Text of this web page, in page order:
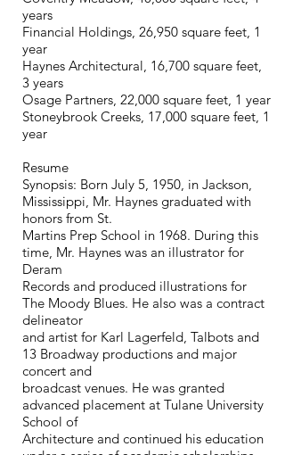
years
Financial Holdings, 26,950 square feet, 1
year
Haynes Architectural, 16,700 square feet,
3 years
Osage Partners, 22,000 square feet, 1 year
Stoneybrook Creeks, 17,000 square feet, 1
year
Resume
Synopsis: Born July 5, 1950, in Jackson,
Mississippi, Mr. Haynes graduated with
honors from St.
Martins Prep School in 1968. During this
time, Mr. Haynes was an illustrator for
Deram
Records and produced illustrations for
The Moody Blues. He also was a contract
delineator
and artist for Karl Lagerfeld, Talbots and
13 Broadway productions and major
concert and
broadcast venues. He was granted
advanced placement at Tulane University
School of
Architecture and continued his education